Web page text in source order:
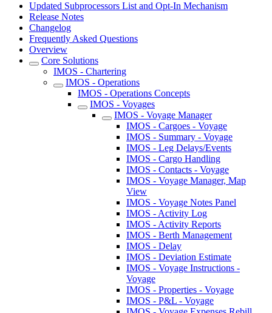
Updated Subprocessors List and Opt-In Mechanism
Release Notes
Changelog
Frequently Asked Questions
Overview
Core Solutions
IMOS - Chartering
IMOS - Operations
IMOS - Operations Concepts
IMOS - Voyages
IMOS - Voyage Manager
IMOS - Cargoes - Voyage
IMOS - Summary - Voyage
IMOS - Leg Delays/Events
IMOS - Cargo Handling
IMOS - Contacts - Voyage
IMOS - Voyage Manager, Map
View
IMOS - Voyage Notes Panel
IMOS - Activity Log
IMOS - Activity Reports
IMOS - Berth Management
IMOS - Delay
IMOS - Deviation Estimate
IMOS - Voyage Instructions -
Voyage
IMOS - Properties - Voyage
IMOS - P&L - Voyage